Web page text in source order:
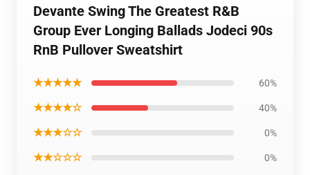
Devante Swing The Greatest R&B
Group Ever Longing Ballads Jodeci 90s
RnB Pullover Sweatshirt
★★★★★ 60%
★★★★☆ 40%
★★★☆☆ 0%
★★☆☆☆ 0%